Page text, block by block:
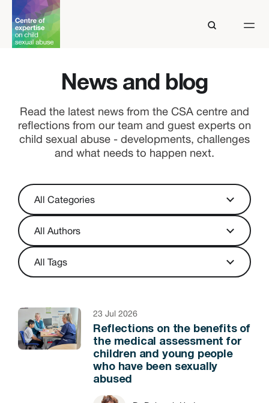
News and blog
Read the latest news from the CSA centre and
reflections from our team and guest experts on
child sexual abuse - developments, challenges
and what needs to happen next.
23 Jul 2026
Reflections on the benefits of
the medical assessment for
children and young people
who have been sexually
abused